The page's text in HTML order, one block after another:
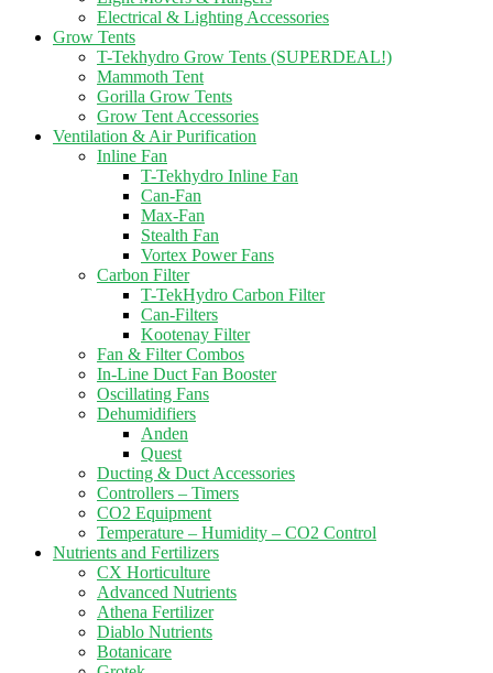
Electrical & Lighting Accessories
Grow Tents
T-Tekhydro Grow Tents (SUPERDEAL!)
Mammoth Tent
Gorilla Grow Tents
Grow Tent Accessories
Ventilation & Air Purification
Inline Fan
T-Tekhydro Inline Fan
Can-Fan
Max-Fan
Stealth Fan
Vortex Power Fans
Carbon Filter
T-TekHydro Carbon Filter
Can-Filters
Kootenay Filter
Fan & Filter Combos
In-Line Duct Fan Booster
Oscillating Fans
Dehumidifiers
Anden
Quest
Ducting & Duct Accessories
Controllers – Timers
CO2 Equipment
Temperature – Humidity – CO2 Control
Nutrients and Fertilizers
CX Horticulture
Advanced Nutrients
Athena Fertilizer
Diablo Nutrients
Botanicare